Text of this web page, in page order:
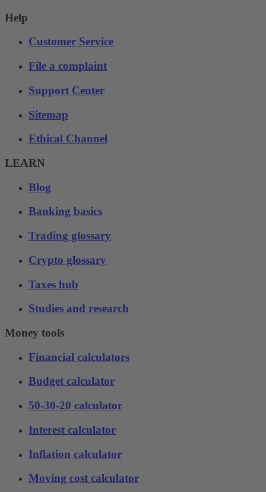
Help
Customer Service
File a complaint
Support Center
Sitemap
Ethical Channel
LEARN
Blog
Banking basics
Trading glossary
Crypto glossary
Taxes hub
Studies and research
Money tools
Financial calculators
Budget calculator
50-30-20 calculator
Interest calculator
Inflation calculator
Moving cost calculator